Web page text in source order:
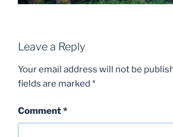
Leave a Reply
Your email address will not be
fields are marked *
Comment*